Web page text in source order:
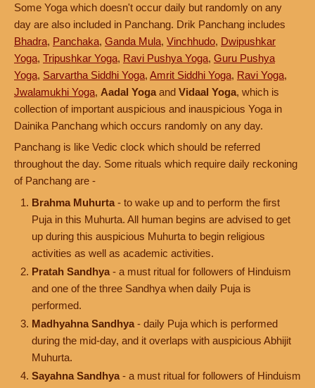
Some Yoga which doesn't occur daily but randomly on any
day are also included in Panchang. Drik Panchang includes
Bhadra, Panchaka, Ganda Mula, Vinchhudo, Dwipushkar
Yoga, Tripushkar Yoga, Ravi Pushya Yoga, Guru Pushya
Yoga, Sarvartha Siddhi Yoga, Amrit Siddhi Yoga, Ravi Yoga,
Jwalamukhi Yoga, Aadal Yoga and Vidaal Yoga, which is
collection of important auspicious and inauspicious Yoga in
Dainika Panchang which occurs randomly on any day.
Panchang is like Vedic clock which should be referred
throughout the day. Some rituals which require daily reckoning
of Panchang are -
Brahma Muhurta - to wake up and to perform the first
Puja in this Muhurta. All human begins are advised to get
up during this auspicious Muhurta to begin religious
activities as well as academic activities.
Pratah Sandhya - a must ritual for followers of Hinduism
and one of the three Sandhya when daily Puja is
performed.
Madhyahna Sandhya - daily Puja which is performed
during the mid-day, and it overlaps with auspicious Abhijit
Muhurta.
Sayahna Sandhya - a must ritual for followers of Hinduism